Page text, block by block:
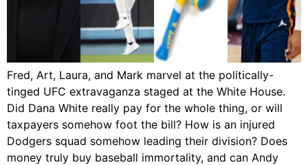
Fred, Art, Laura, and Mark marvel at the politically-
tinged UFC extravaganza staged at the White House.
Did Dana White really pay for the whole thing, or will
taxpayers somehow foot the bill? How is an injured
Dodgers squad somehow leading their division? Does
money truly buy baseball immortality, and can Andy